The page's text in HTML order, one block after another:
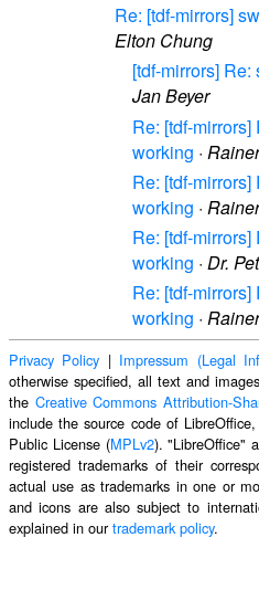
Re: [tdf-mirrors]
Elton Chung
[tdf-mirrors]
Jan Beyer
Re: [tdf-
working ·
Re: [tdf-
working ·
Re: [tdf-
working · Dr.
Re: [tdf-
working ·
Privacy Policy | Impressum (Legal
otherwise specified, all text and
the Creative Commons Attribution-
include the source code of
Public License (MPLv2). "LibreOffice"
registered trademarks of their
actual use as trademarks in one or
and icons are also subject to
explained in ourtrademark policy.